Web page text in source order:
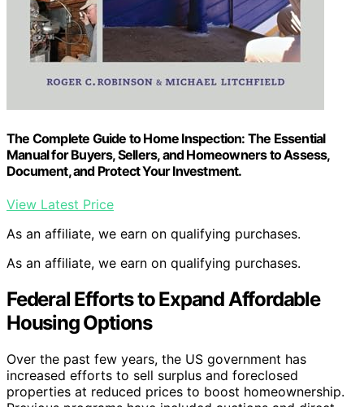
The Complete Guide to Home Inspection: The Essential
Manual for Buyers, Sellers, and Homeowners to Assess,
Document, and Protect Your Investment.
View Latest Price
As an affiliate, we earn on qualifying purchases.
As an affiliate, we earn on qualifying purchases.
Federal Efforts to Expand Affordable
Housing Options
Over the past few years, the US government has
increased efforts to sell surplus and foreclosed
properties at reduced prices to boost homeownership.